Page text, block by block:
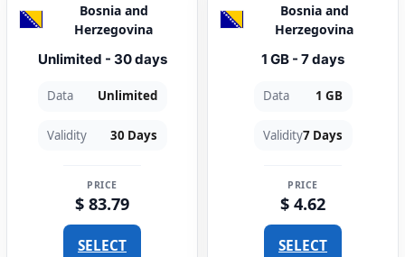
Bosnia and
Herzegovina
Unlimited - 30 days
Data Unlimited
Validity 30 Days
PRICE
$ 83.79
SELECT
Bosnia and
Herzegovina
1 GB - 7 days
Data 1 GB
Validity7 Days
PRICE
$ 4.62
SELECT